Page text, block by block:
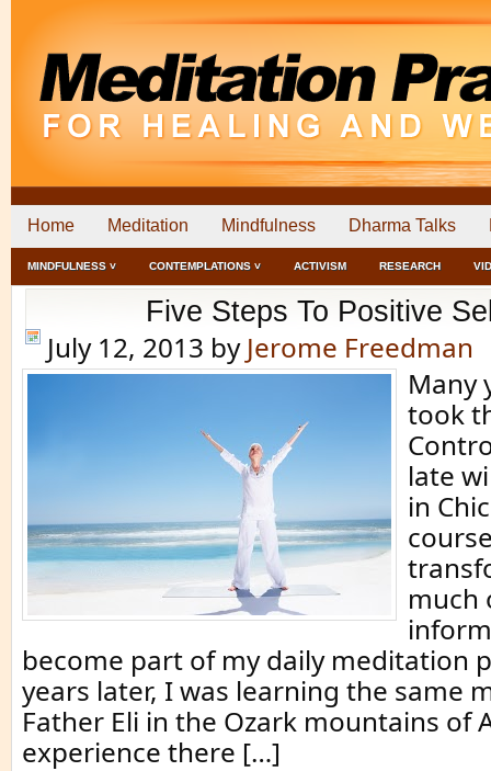
Home Meditation Mindfulness Dharma Talks
MINDFULNESS ˅ CONTEMPLATIONS ˅ ACTIVISM RESEARCH
Five Steps To Positive
July 12, 2013 by Jerome Freedman
Many
took
late
in
much
become part of my daily meditation
years later, I was learning the same
Father Eli in the Ozark mountains of
experience there […]